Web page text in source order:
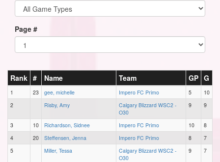
Page #
Rank # Name Team GP G
1 23 gee, michelle Impero FC Primo 5
10
2
Risby, Amy
Calgary Blizzard WSC2 -
O30
9 9
3 10 Richardson, Sidnee Impero FC Primo 10
8
4
20 Steffensen, Jenna Impero FC Primo 8
7
5
Miller, Tessa
Calgary Blizzard WSC2 -
O30
9 7